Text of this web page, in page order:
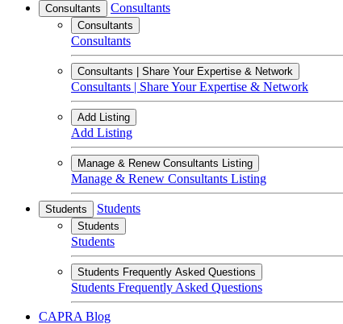
Consultants Consultants
Consultants
Consultants
Consultants | Share Your Expertise & Network
Consultants | Share Your Expertise & Network
Add Listing
Add Listing
Manage & Renew Consultants Listing
Manage & Renew Consultants Listing
Students Students
Students
Students
Students Frequently Asked Questions
Students Frequently Asked Questions
CAPRA Blog